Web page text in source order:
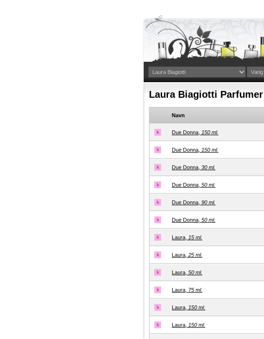
Laura Biagiotti Parfumer |
Navn
k Due Donna, 150 ml.
k Due Donna, 150 ml.
k Due Donna, 30 ml.
k Due Donna, 50 ml.
k Due Donna, 90 ml.
k Due Donna, 50 ml.
k Laura, 15 ml.
k Laura, 25 ml.
k Laura, 50 ml.
k Laura, 75 ml.
k Laura, 150 ml.
k Laura, 150 ml.